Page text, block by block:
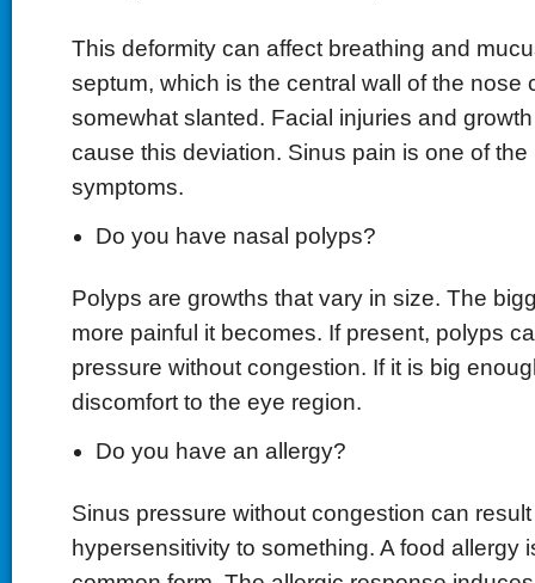
This deformity can affect breathing and
septum, which is the central wall of the nose
somewhat slanted. Facial injuries and
cause this deviation. Sinus pain is one of
symptoms.
Do you have nasal polyps?
Polyps are growths that vary in size. The
more painful it becomes. If present, polyps
pressure without congestion. If it is big
discomfort to the eye region.
Do you have an allergy?
Sinus pressure without congestion can
hypersensitivity to something. A food allergy